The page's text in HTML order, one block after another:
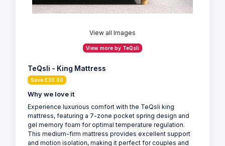
View all Images
View more by TeQsli
TeQsli - King Mattress
Save £30.00
Why we love it
Experience luxurious comfort with the TeQsli king
mattress, featuring a 7-zone pocket spring design and
gel memory foam for optimal temperature regulation.
This medium-firm mattress provides excellent support
and motion isolation, making it perfect for couples and